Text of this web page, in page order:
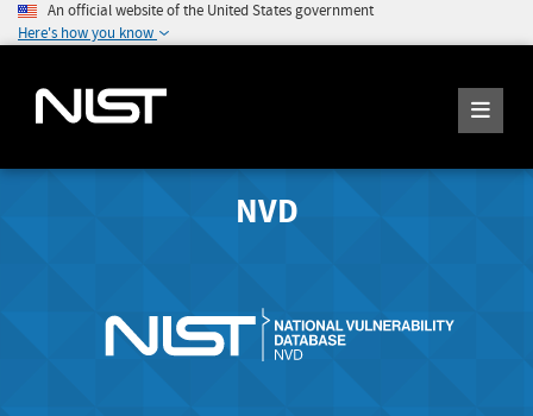
An official website of the United States government
Here's how you know
NVD